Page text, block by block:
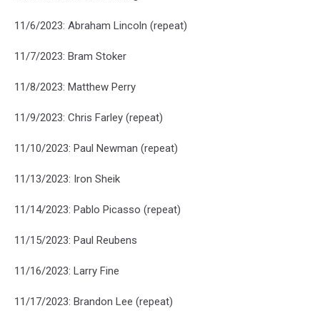
11/6/2023: Abraham Lincoln (repeat)
11/7/2023: Bram Stoker
11/8/2023: Matthew Perry
11/9/2023: Chris Farley (repeat)
11/10/2023: Paul Newman (repeat)
11/13/2023: Iron Sheik
11/14/2023: Pablo Picasso (repeat)
11/15/2023: Paul Reubens
11/16/2023: Larry Fine
11/17/2023: Brandon Lee (repeat)